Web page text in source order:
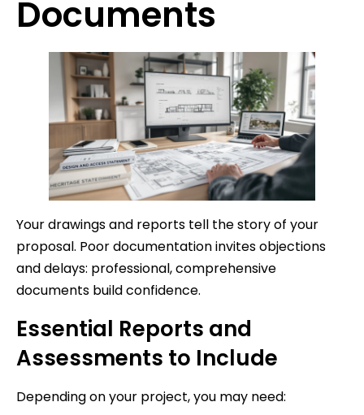
Documents
Your drawings and reports tell the story of your
proposal. Poor documentation invites objections
and delays: professional, comprehensive
documents build confidence.
Essential Reports and
Assessments to Include
Depending on your project, you may need: